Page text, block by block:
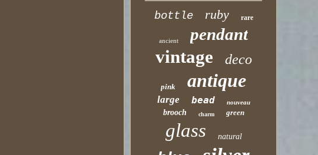
bottle ruby rare
ancient pendant
vintage deco
pink antique
large bead nouveau
brooch charm green
glass natural